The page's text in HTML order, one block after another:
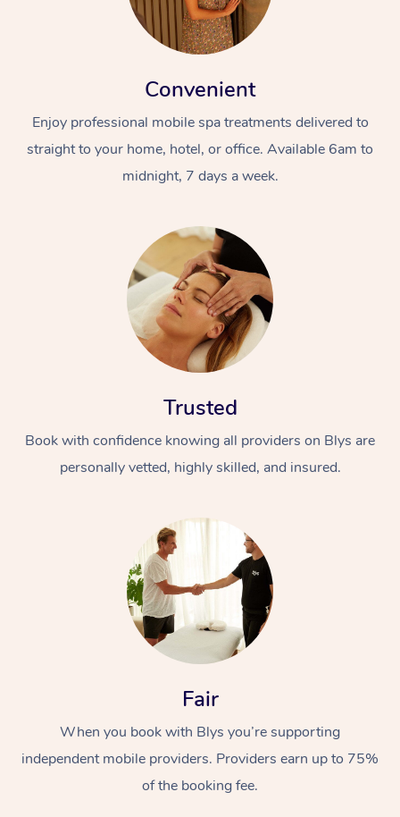
Convenient
Enjoy professional mobile spa treatments delivered to
straight to your home, hotel, or office. Available 6am to
midnight, 7 days a week.
Trusted
Book with confidence knowing all providers on Blys are
personally vetted, highly skilled, and insured.
Fair
When you book with Blys you’re supporting
independent mobile providers. Providers earn up to 75%
of the booking fee.